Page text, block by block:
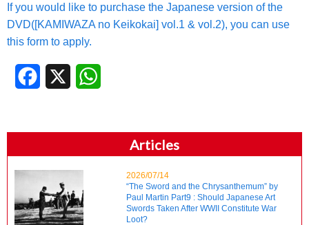
If you would like to purchase the Japanese version of the
DVD([KAMIWAZA no Keikokai] vol.1 & vol.2), you can use
this form to apply.
Facebook
Articles
2026/07/14
“The Sword and the Chrysanthemum” by
Paul Martin Part9 : Should Japanese Art
Swords Taken After WWII Constitute War
Loot?